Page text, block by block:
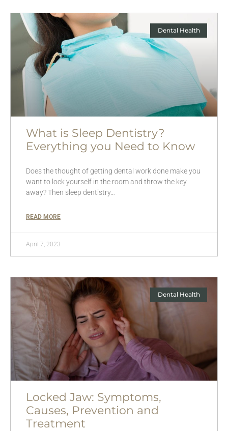
Dental Health
What is Sleep Dentistry?
Everything you Need to Know
Does the thought of getting dental work done make you
want to lock yourself in the room and throw the key
away? Then sleep dentistry…
READ MORE
April 7, 2023
Dental Health
Locked Jaw: Symptoms,
Causes, Prevention and
Treatment